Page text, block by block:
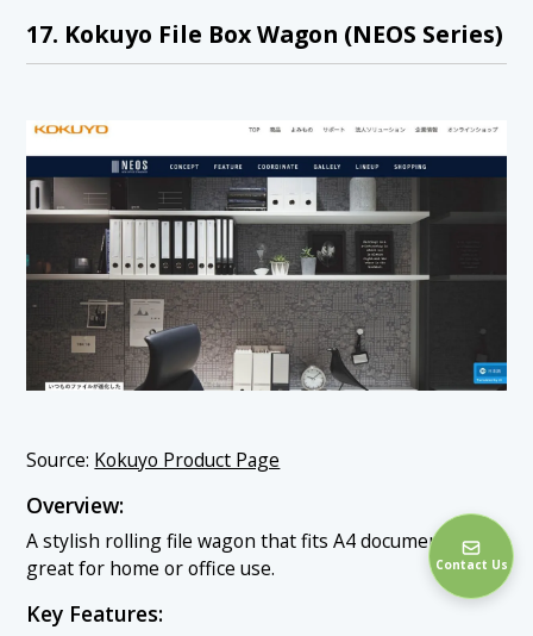
17. Kokuyo File Box Wagon (NEOS Series)
Source: Kokuyo Product Page
Overview:
A stylish rolling file wagon that fits A4 documents—
great for home or office use.
Key Features:
Contact Us